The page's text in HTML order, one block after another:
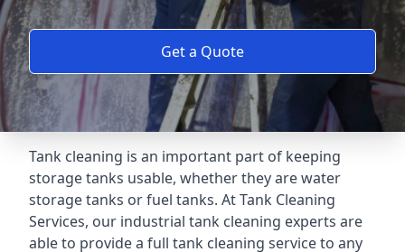
Get a Quote
Tank cleaning is an important part of keeping
storage tanks usable, whether they are water
storage tanks or fuel tanks. At Tank Cleaning
Services, our industrial tank cleaning experts are
able to provide a full tank cleaning service to any